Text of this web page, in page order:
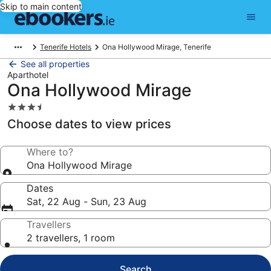
Skip to main content
Tenerife Hotels Ona Hollywood Mirage, Tenerife
See all properties
Aparthotel
Ona Hollywood Mirage
3.5
star
property
Choose dates to view prices
Where to?
Ona Hollywood Mirage
Dates
Sat, 22 Aug - Sun, 23 Aug
Travellers
2 travellers, 1 room